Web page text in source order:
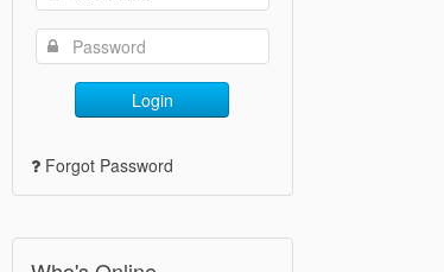
Login
Forgot Password